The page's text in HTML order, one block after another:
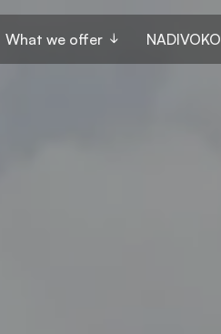
What we offer NADIVOKO